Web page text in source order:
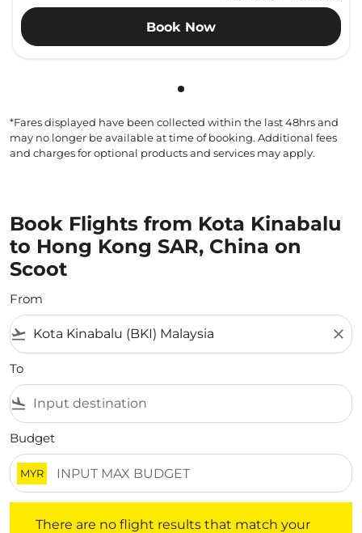
Book Now
Showing cmp-pagination-
*Fares displayed have been collected within the last 48hrs and
may no longer be available at time of booking. Additional fees
and charges for optional products and services may apply.
Book Flights from Kota Kinabalu
to Hong Kong SAR, China on
Scoot
From
flight_takeoff close
To
flight_land
Budget
MYR
There are no flight results that match your